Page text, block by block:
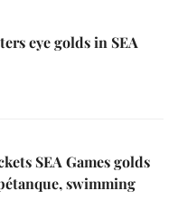
eye golds in SEA
SEA Games golds
swimming